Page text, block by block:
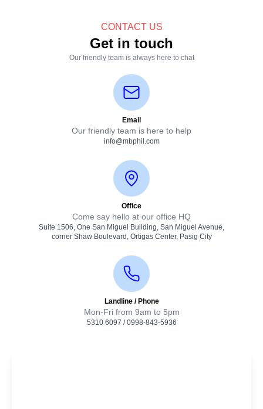
CONTACT US
Get in touch
Our friendly team is always here to chat
Email
Our friendly team is here to help
info@mbphil.com
Office
Come say hello at our office HQ
Suite 1506, One San Miguel Building, San Miguel Avenue,
corner Shaw Boulevard, Ortigas Center, Pasig City
Landline / Phone
Mon-Fri from 9am to 5pm
5310 6097 /0998-843-5936